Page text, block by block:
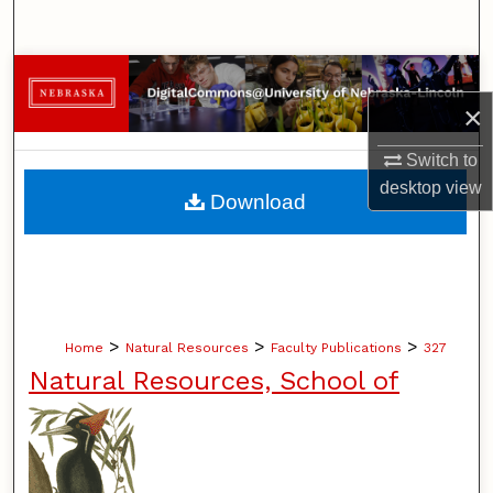
×
Switch to
desktopview
Browse Collections
My Account
About
Home > Natural Resources > Faculty Publications > 327
Natural Resources, School of
Download